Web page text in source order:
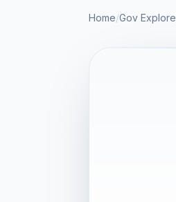
Home/Gov Explore